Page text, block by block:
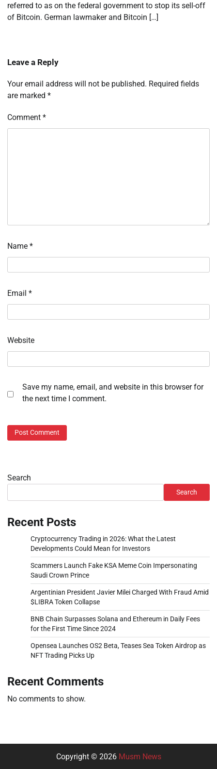
referred to as on the federal government to stop its sell-off
of Bitcoin. German lawmaker and Bitcoin […]
Leave a Reply
Your email address will not be published. Required fields
are marked *
Comment *
Name *
Email *
Website
Save my name, email, and website in this browser for
the next time I comment.
Search
Search
Recent Posts
Cryptocurrency Trading in 2026: What the Latest
Developments Could Mean for Investors
Scammers Launch Fake KSA Meme Coin Impersonating
Saudi Crown Prince
Argentinian President Javier Milei Charged With Fraud Amid
$LIBRA Token Collapse
BNB Chain Surpasses Solana and Ethereum in Daily Fees
for the First Time Since 2024
Opensea Launches OS2 Beta, Teases Sea Token Airdrop as
NFT Trading Picks Up
Recent Comments
No comments to show.
Copyright © 2026 Musm News